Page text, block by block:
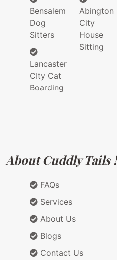
Bensalem
Dog
Sitters
Lancaster
CIty Cat
Boarding
Abington
City
House
Sitting
About Cuddly Tails !
FAQs
Services
About Us
Blogs
Contact Us